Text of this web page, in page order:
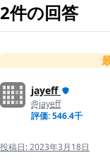
2件の回答
jayeff
@jayeff
評価: 546.4千
投稿日:2023年3月18日